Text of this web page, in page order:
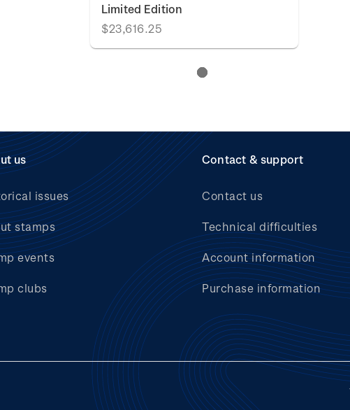
Limited Edition
$23,616.25
us
issues
stamps
events
clubs
Contact & support
Contact us
Technical difficulties
Account information
Purchase information